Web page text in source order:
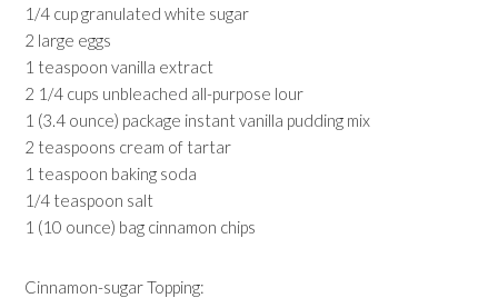
1/4 cup granulated white sugar
2 large eggs
1 teaspoon vanilla extract
2 1/4 cups unbleached all-purpose lour
1 (3.4 ounce) package instant vanilla pudding mix
2 teaspoons cream of tartar
1 teaspoon baking soda
1/4 teaspoon salt
1 (10 ounce) bag cinnamon chips
Cinnamon-sugar Topping: